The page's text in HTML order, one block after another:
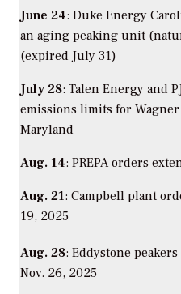
June 24: Duke Energy
an aging peaking unit
(expired July 31)
July 28: Talen Energy and
emissions limits for
Maryland
Aug. 14: PREPA orders
Aug. 21: Campbell plant
19, 2025
Aug. 28: Eddystone
Nov. 26, 2025